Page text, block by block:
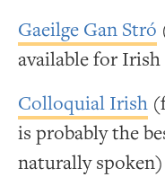
Gaeilge Gan Stró
available for Irish
Colloquial Irish
is probably the
naturally spoken)